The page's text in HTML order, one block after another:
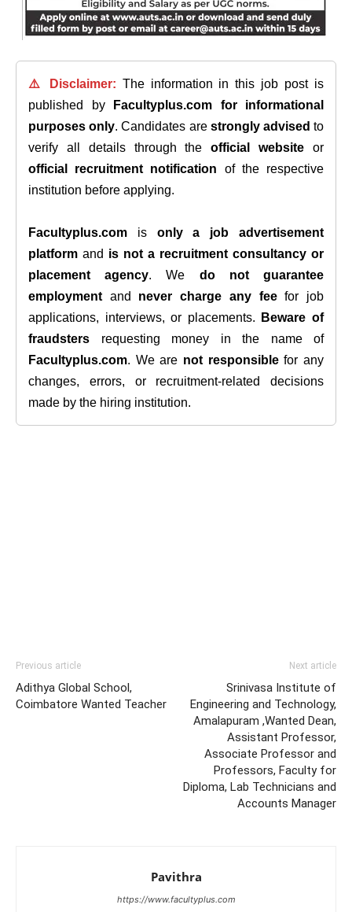
⚠️ Disclaimer: The information in this job post is
published by
Facultyplus.com
for informational
purposes only. Candidates are strongly advised to
verify all details through theofficial website or
official recruitment notification of the respective
institution before applying.
Facultyplus.com is only a job advertisement
platform and is not a recruitment consultancy or
placement agency. We do not guarantee
employment and never charge any feefor job
applications, interviews, or placements.
Beware of
fraudsters requesting money in the name of
Facultyplus.com. We are not responsiblefor any
changes, errors, or recruitment-related decisions
made by the hiring institution.
Previous article
Adithya Global School,
Coimbatore Wanted Teacher
Next article
Srinivasa Institute of
Engineering and Technology,
Amalapuram ,Wanted Dean,
Assistant Professor,
Associate Professor and
Professors, Faculty for
Diploma, Lab Technicians and
Accounts Manager
Pavithra
https://www.facultyplus.com